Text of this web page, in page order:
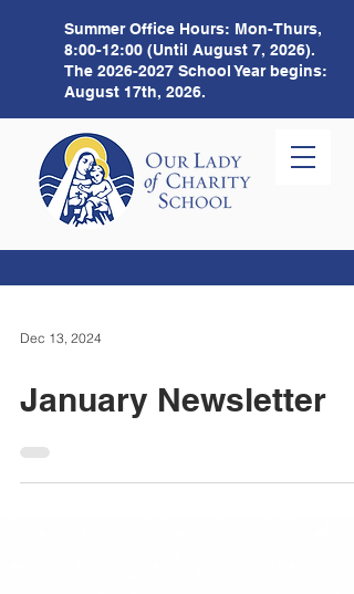
Summer Office Hours: Mon-Thurs,
8:00-12:00 (Until August 7, 2026).
The 2026-2027 School Year begins:
August 17th, 2026.
Dec 13, 2024
January Newsletter